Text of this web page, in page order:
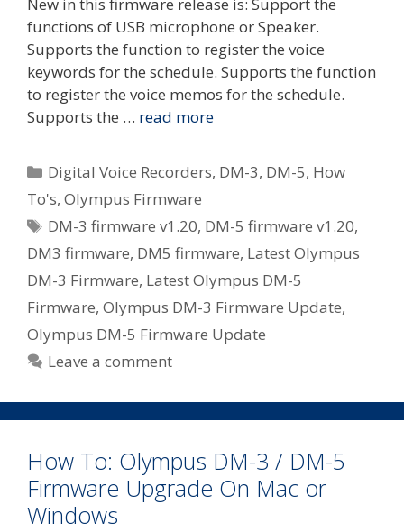
New in this firmware release is: Support the
functions of USB microphone or Speaker.
Supports the function to register the voice
keywords for the schedule. Supports the function
to register the voice memos for the schedule.
Supports the … read more
Categories
Digital Voice Recorders, DM-3, DM-5, How
To's, Olympus Firmware
Tags
DM-3 firmware v1.20, DM-5 firmware v1.20,
DM3 firmware, DM5 firmware, Latest Olympus
DM-3 Firmware, Latest Olympus DM-5
Firmware, Olympus DM-3 Firmware Update,
Olympus DM-5 Firmware Update
Leave a comment
How To: Olympus DM-3 / DM-5
Firmware Upgrade On Mac or
Windows